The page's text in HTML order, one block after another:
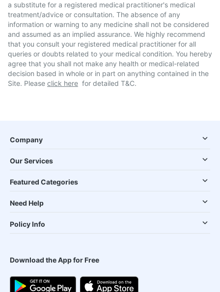
a substitute for a registered medical practitioner's medical
treatment/advice or consultation. The absence of any
information or warning to any medicine shall not be considered
and assumed as an implied assurance. We highly recommend
that you consult your registered medical practitioner for all
queries or doubts related to your medical condition. You hereby
agree that you shall not make any health or medical-related
decision based in whole or in part on anything contained in the
Site. Please click here for detailed T&C.
Company
Our Services
Featured Categories
Need Help
Policy Info
Download the App for Free